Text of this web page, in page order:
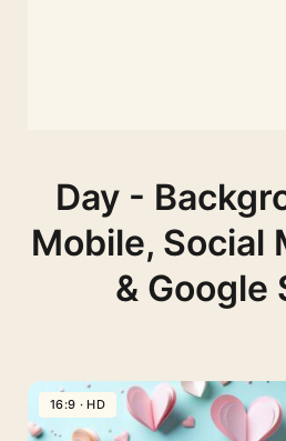
Day -
Mobile, Social
& Google
16:9 · HD